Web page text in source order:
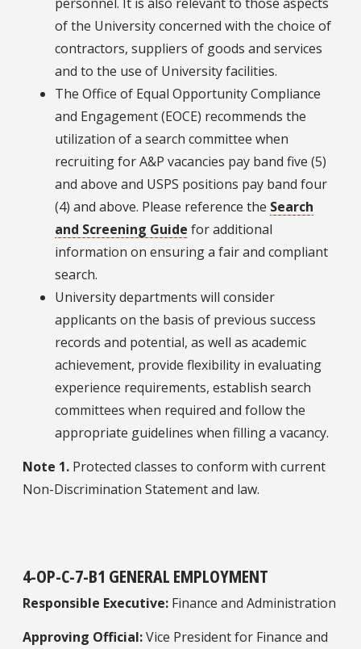
of the University concerned with the choice of
contractors, suppliers of goods and services
and to the use of University facilities.
The Office of Equal Opportunity Compliance
and Engagement (EOCE) recommends the
utilization of a search committee when
recruiting for A&P vacancies pay band five (5)
and above and USPS positions pay band four
(4) and above. Please reference the Search
and Screening Guide for additional
information on ensuring a fair and compliant
search.
University departments will consider
applicants on the basis of previous success
records and potential, as well as academic
achievement, provide flexibility in evaluating
experience requirements, establish search
committees when required and follow the
appropriate guidelines when filling a vacancy.
Note 1. Protected classes to conform with current
Non-Discrimination Statement and law.
4-OP-C-7-B1 GENERAL EMPLOYMENT
Responsible Executive: Finance and Administration
Approving Official:Vice President for Finance and